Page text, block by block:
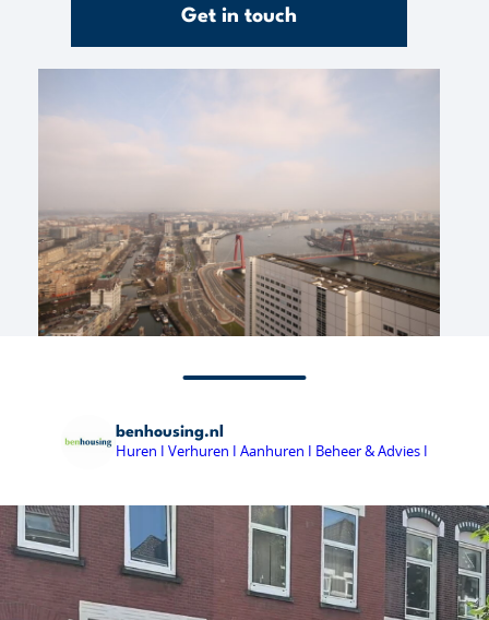
Get in touch
benhousing.nl
Huren I Verhuren I Aanhuren I Beheer & Advies I